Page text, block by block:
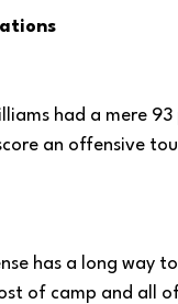
had a mere 93
an offensive
has a long way
of camp and all